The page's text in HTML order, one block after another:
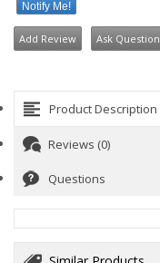
Notify Me!
Add Review Ask Question
Product Description
Reviews (0)
Questions